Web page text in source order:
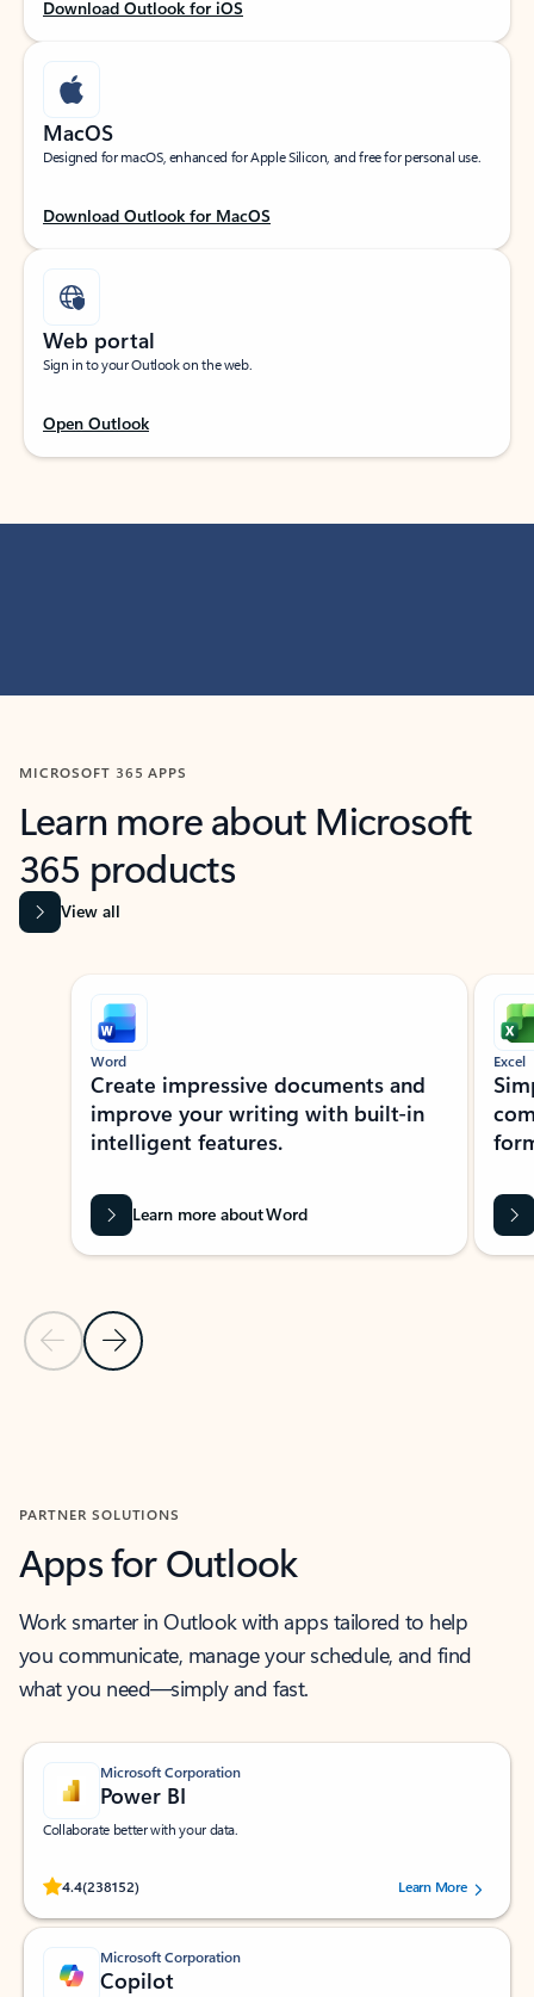
Download Outlook for iOS
MacOS
Designed for macOS, enhanced for Apple Silicon, and free for personal use.
Download Outlook for MacOS
Web portal
Sign in to your Outlook on the web.
Open Outlook
MICROSOFT 365 APPS
Learn more about Microsoft
365 products
View all
Showing slide 1 of 9
Previous Slide
Next Slide
Word
Create impressive documents and
improve your writing with built-in
intelligent features.
Learn more about Word
Excel
PARTNER SOLUTIONS
Apps for Outlook
Work smarter in Outlook with apps tailored to help
you communicate, manage your schedule, and find
what you need—simply and fast.
Microsoft Corporation
Power BI
Collaborate better with your data.
4.4(238152)
Rated (#=ratingAverage#) stars out of 5 stars, by 238152 users.Learn More
Microsoft Corporation
Copilot